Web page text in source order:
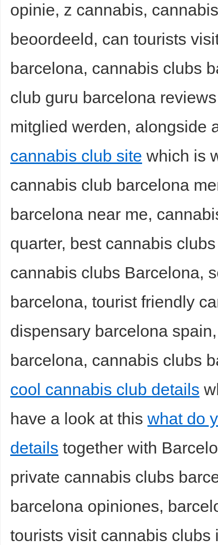
opinie, z cannabis,
beoordeeld, can tourists
barcelona, cannabis clubs
club guru barcelona
mitglied werden, alongside
cannabis club site which is
cannabis club barcelona
barcelona near me,
quarter, best cannabis
cannabis clubs Barcelona,
barcelona, tourist friendly
dispensary barcelona
barcelona, cannabis clubs
cool cannabis club details
have a look at this what do
details together with
private cannabis clubs
barcelona opiniones,
tourists visit cannabis